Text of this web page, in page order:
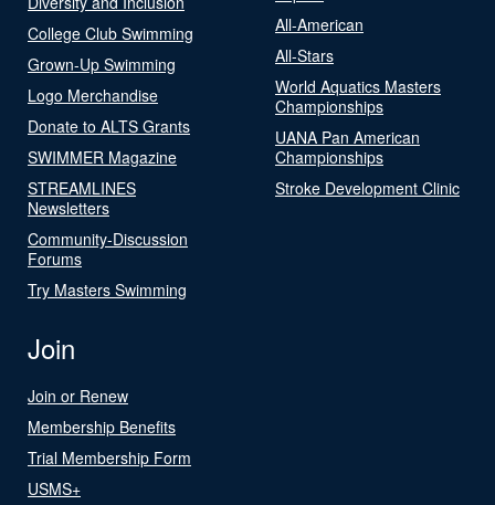
College Club Swimming
Grown-Up Swimming
Logo Merchandise
Donate to ALTS Grants
SWIMMER Magazine
STREAMLINES
Newsletters
Community-Discussion
Forums
Try Masters Swimming
All-American
All-Stars
World Aquatics Masters
Championships
UANA Pan American
Championships
Stroke Development Clinic
Join
Join or Renew
Membership Benefits
Trial Membership Form
USMS+